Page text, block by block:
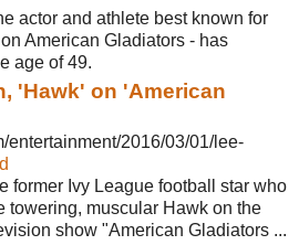
actor and athlete best known for
American Gladiators - has
age of 49.
'Hawk' on 'American
entertainment/2016/03/01/lee-
former Ivy League football star who
towering, muscular Hawk on the
show "American Gladiators ...